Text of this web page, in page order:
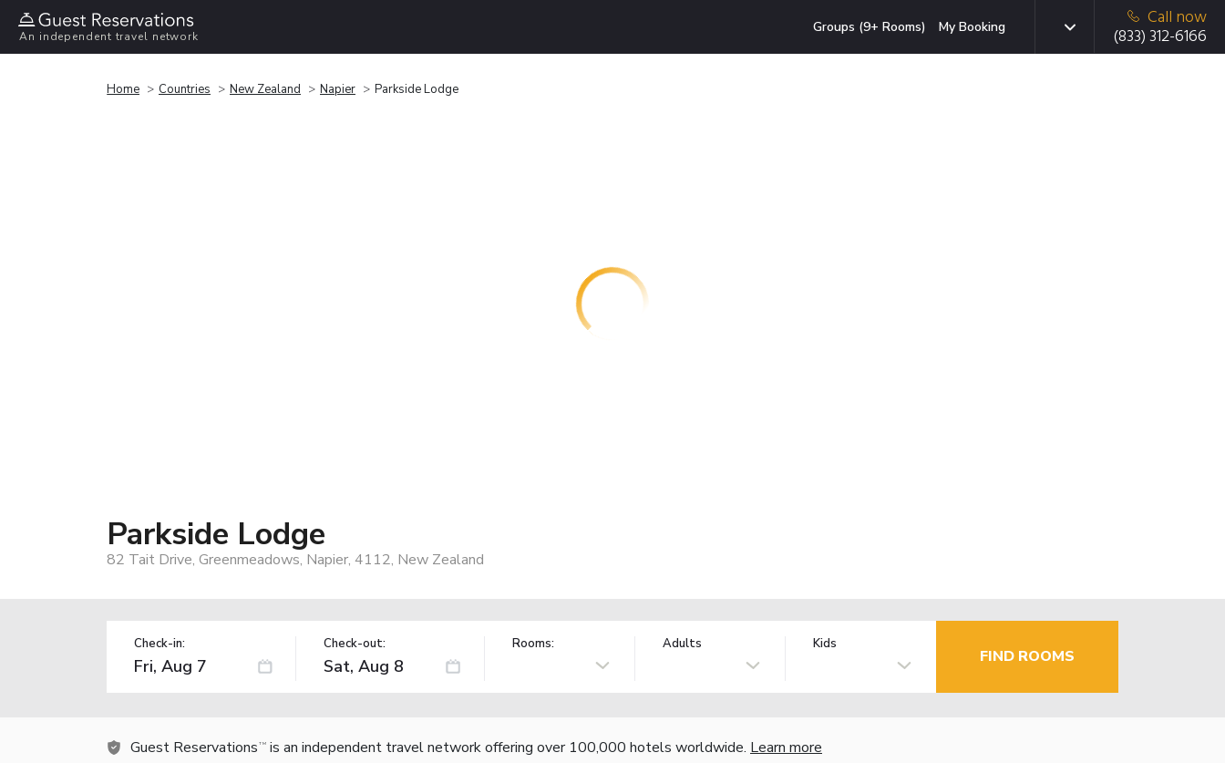
An independent travel network
Groups (9+ Rooms) My Booking
Call now
(833) 312-6166
Home Countries New Zealand Napier Parkside Lodge
Parkside Lodge
82 Tait Drive, Greenmeadows, Napier, 4112, New Zealand
Check-in: Check-out: Rooms: Adults Kids
FIND ROOMS
Guest Reservations TM is an independent travel network offering over 100,000 hotels worldwide. Learn more